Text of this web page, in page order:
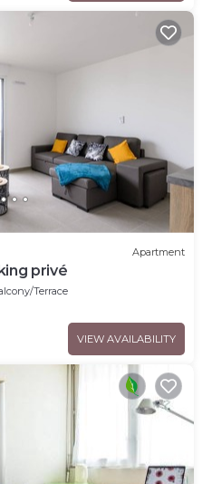
Apartment
privé
Terrace
VIEW AVAILABILITY